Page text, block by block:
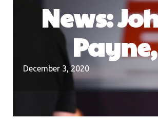
News:
December 3, 2020